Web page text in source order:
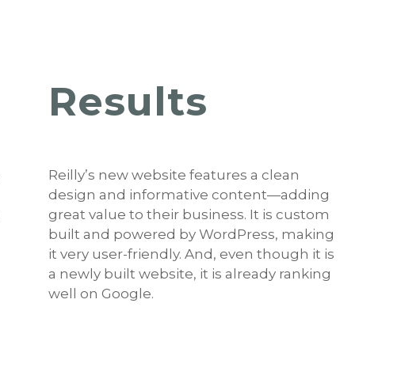
Results
Reilly’s new website features a clean
design and informative content—adding
great value to their business. It is custom
built and powered by WordPress, making
it very user-friendly. And, even though it is
a newly built website, it is already ranking
well on Google.